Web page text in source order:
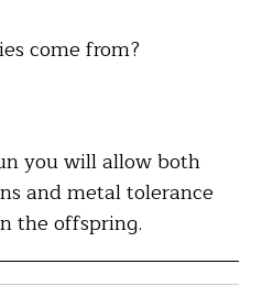
come from?
you will allow both
and metal tolerance
the offspring.